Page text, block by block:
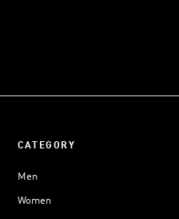
CATEGORY
Men
Women